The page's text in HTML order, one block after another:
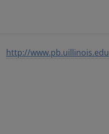
http://www.pb.uillinois.edu